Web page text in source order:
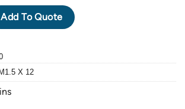
X 12mm quantity
Add To Quote
X 12